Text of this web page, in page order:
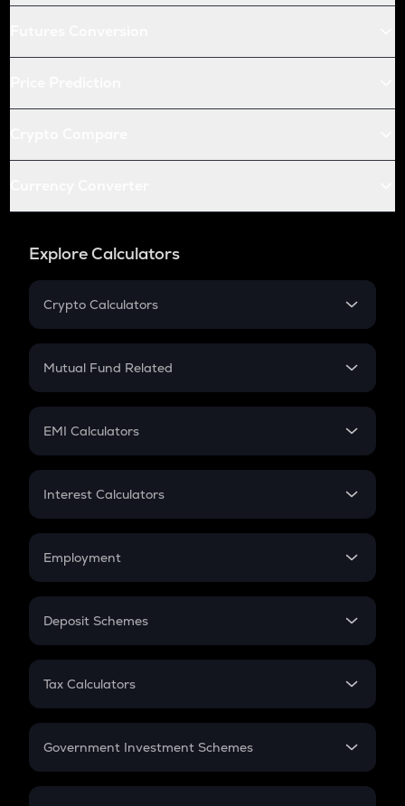
Explore Calculators
Crypto Calculators
Crypto SIP Calculator
Crypto Futures
Mutual Fund Related
Mutual Fund
EMI Calculators
EMI
Credit Card EMI
Interest Calculators
Compound Interest
Employment
In-Hand Salary
PPF
Gratuity
Retirement
Deposit Schemes
FD
Tax Calculators
GST
Government Investment Schemes
Sukanya Samriddhu Yojana